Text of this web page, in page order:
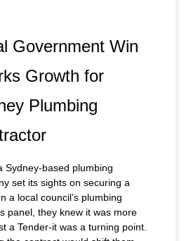
Government Win
Growth for
Plumbing
Sydney-based plumbing
set its sights on securing a
a local council’s plumbing
panel, they knew it was more
a Tender-it was a turning point.